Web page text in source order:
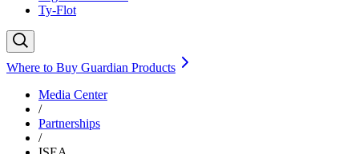
Ty-Flot
Where to Buy Guardian Products
Media Center
/
Partnerships
/